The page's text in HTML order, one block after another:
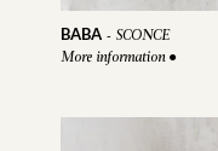
BABA - SCONCE
More information ●